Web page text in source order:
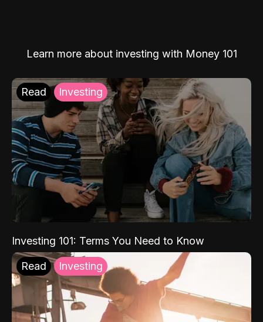
Learn more about investing with Money 101
Read Investing
Investing 101: Terms You Need to Know
Read Investing